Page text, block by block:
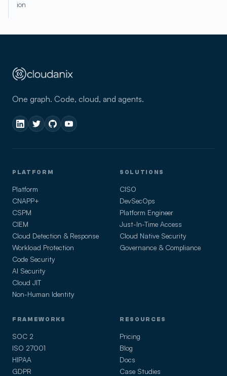
ion
One graph. Code, cloud, and agents.
PLATFORM
Platform
CNAPP+
CSPM
CIEM
Cloud Detection & Response
Workload Protection
Code Security
AI Security
Cloud JIT
Non-Human Identity
SOLUTIONS
CISO
DevSecOps
Platform Engineer
Just-In-Time Access
Cloud Native Security
Governance & Compliance
FRAMEWORKS
SOC 2
ISO 27001
HIPAA
GDPR
RESOURCES
Pricing
Blog
Docs
Case Studies